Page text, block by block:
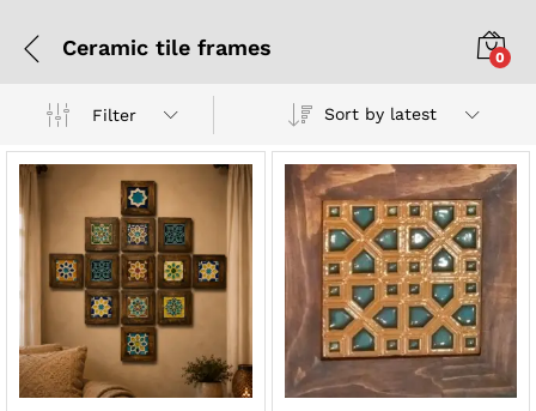
Ceramic tile frames 0
Filter Sort by latest